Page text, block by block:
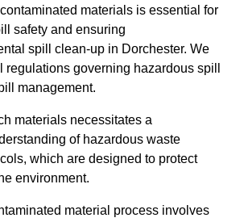
materials is essential for
safety and ensuring
spill clean-up in Dorchester. We
regulations governing hazardous spill
management.
materials necessitates a
of hazardous waste
which are designed to protect
environment.
material process involves